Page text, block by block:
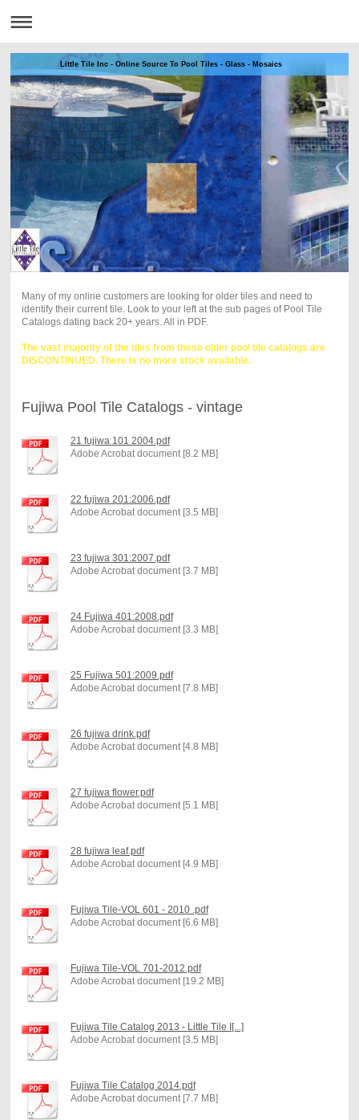
Little Tile Inc - Online Source To Pool Tiles - Glass - Mosaics
Many of my online customers are looking for older tiles and need to
identify their current tile. Look to your left at the sub pages of Pool Tile
Catalogs dating back 20+ years. All in PDF.
The vast majority of the tiles from these older pool tile catalogs are
DISCONTINUED. There is no more stock available.
Fujiwa Pool Tile Catalogs - vintage
21 fujiwa 101 2004.pdf
Adobe Acrobat document [8.2 MB]
22 fujiwa 201:2006.pdf
Adobe Acrobat document [3.5 MB]
23 fujiwa 301:2007.pdf
Adobe Acrobat document [3.7 MB]
24 Fujiwa 401:2008.pdf
Adobe Acrobat document [3.3 MB]
25 Fujiwa 501:2009.pdf
Adobe Acrobat document [7.8 MB]
26 fujiwa drink.pdf
Adobe Acrobat document [4.8 MB]
27 fujiwa flower.pdf
Adobe Acrobat document [5.1 MB]
28 fujiwa leaf.pdf
Adobe Acrobat document [4.9 MB]
Fujiwa Tile-VOL 601 - 2010 .pdf
Adobe Acrobat document [6.6 MB]
Fujiwa Tile-VOL 701-2012.pdf
Adobe Acrobat document [19.2 MB]
Fujiwa Tile Catalog 2013 - Little Tile I[...]
Adobe Acrobat document [3.5 MB]
Fujiwa Tile Catalog 2014.pdf
Adobe Acrobat document [7.7 MB]